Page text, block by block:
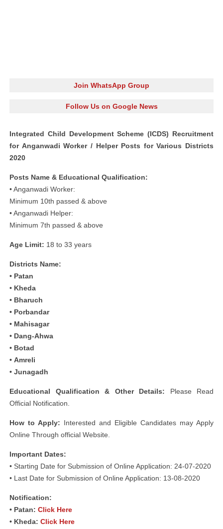
Join WhatsApp Group
Follow Us on Google News
Integrated Child Development Scheme (ICDS) Recruitment
for Anganwadi Worker / Helper Posts for Various Districts
2020
Posts Name & Educational Qualification:
• Anganwadi Worker:
Minimum 10th passed & above
• Anganwadi Helper:
Minimum 7th passed & above
Age Limit: 18 to 33 years
Districts Name:
• Patan
• Kheda
• Bharuch
• Porbandar
• Mahisagar
• Dang-Ahwa
• Botad
• Amreli
• Junagadh
Educational Qualification & Other Details: Please Read
Official Notification.
How to Apply: Interested and Eligible Candidates may Apply
Online Through official Website.
Important Dates:
• Starting Date for Submission of Online Application: 24-07-2020
• Last Date for Submission of Online Application: 13-08-2020
Notification:
• Patan: Click Here
• Kheda: Click Here